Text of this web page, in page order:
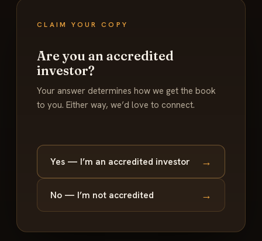
CLAIM YOUR COPY
Are you an accredited
investor?
Your answer determines how we get the book
to you. Either way, we’d love to connect.
Yes — I’m an accredited investor →
No — I’m not accredited →